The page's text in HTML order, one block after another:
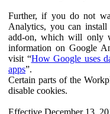
Further, if you do not
Analytics, you can
add-on, which will only
information on Google
visit “How Google uses
apps”.
Certain parts of the
disable cookies.
Effective December 13,